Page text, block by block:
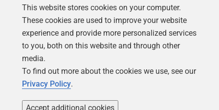
Follow us
This website stores cookies on your computer.
These cookies are used to improve your website
experience and provide more personalized services
to you, both on this website and through other
media.
To find out more about the cookies we use, see our
Privacy Policy.
Accept additional cookies